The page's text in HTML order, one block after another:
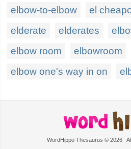
elbow-to-elbow el
elderate
elderates
elbow room
elbowroom
elbow one's way in on
WordHippo Thesaurus © 2026